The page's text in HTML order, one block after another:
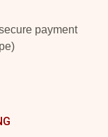
payment